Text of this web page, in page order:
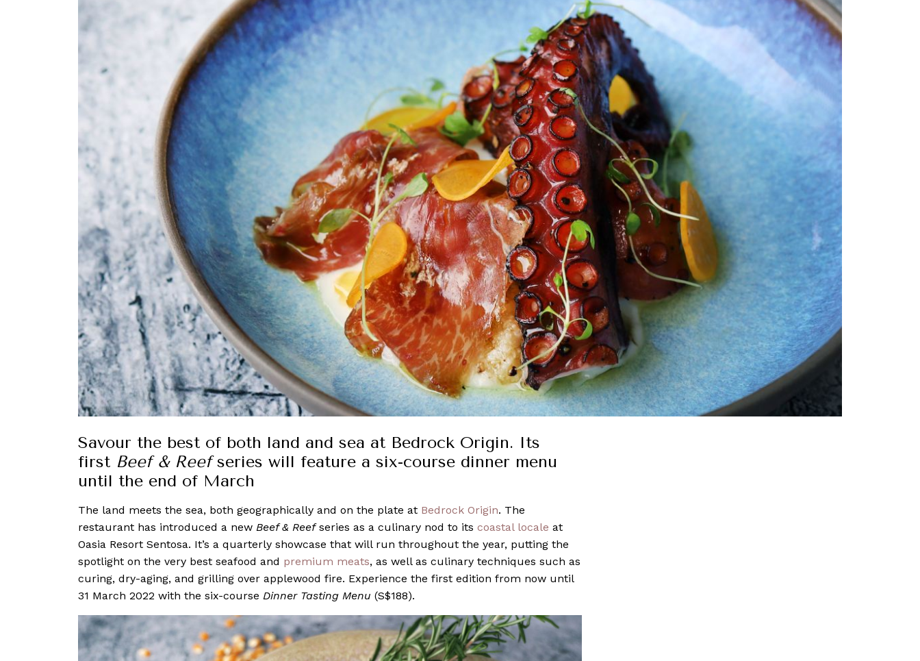
Savour the best of both land and sea at Bedrock Origin. Its
first Beef & Reefseries will feature a six-course dinner menu
until the end of March
The land meets the sea, both geographically and on the plate at Bedrock Origin. The
restaurant has introduced a new Beef & Reefseries as a culinary nod to its coastal locale at
Oasia Resort Sentosa. It’s a quarterly showcase that will run throughout the year, putting the
spotlight on the very best seafood and premium meats, as well as culinary techniques such as
curing, dry-aging, and grilling over applewood fire. Experience the first edition from now until
31 March 2022 with the six-course Dinner Tasting Menu (S$188).